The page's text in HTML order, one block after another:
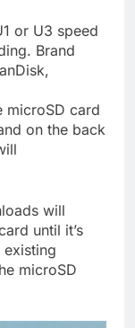
or U3 speed
Brand
microSD card
on the back
will
until it’s
microSD